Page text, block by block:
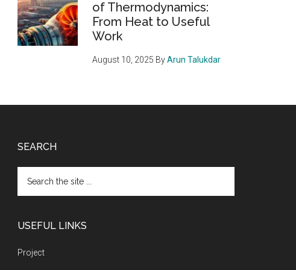
of Thermodynamics:
From Heat to Useful
Work
August 10, 2025 ByArun Talukdar
SEARCH
the
USEFUL LINKS
Project